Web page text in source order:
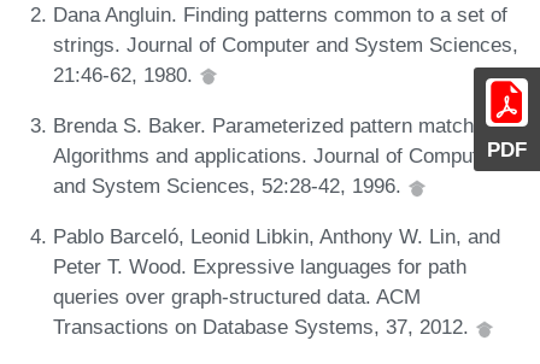
PDF
Dana Angluin. Finding patterns common to a set of
strings. Journal of Computer and System Sciences,
21:46-62, 1980.
Brenda S. Baker. Parameterized pattern matching:
Algorithms and applications. Journal of Computer
and System Sciences, 52:28-42, 1996.
Pablo Barceló, Leonid Libkin, Anthony W. Lin, and
Peter T. Wood. Expressive languages for path
queries over graph-structured data. ACM
Transactions on Database Systems, 37, 2012.